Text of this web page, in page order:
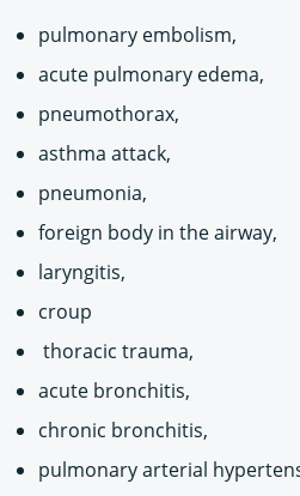
pulmonary embolism,
acute pulmonary edema,
pneumothorax,
asthma attack,
pneumonia,
foreign body in the airway,
laryngitis,
croup
thoracic trauma,
acute bronchitis,
chronic bronchitis,
pulmonary arterial